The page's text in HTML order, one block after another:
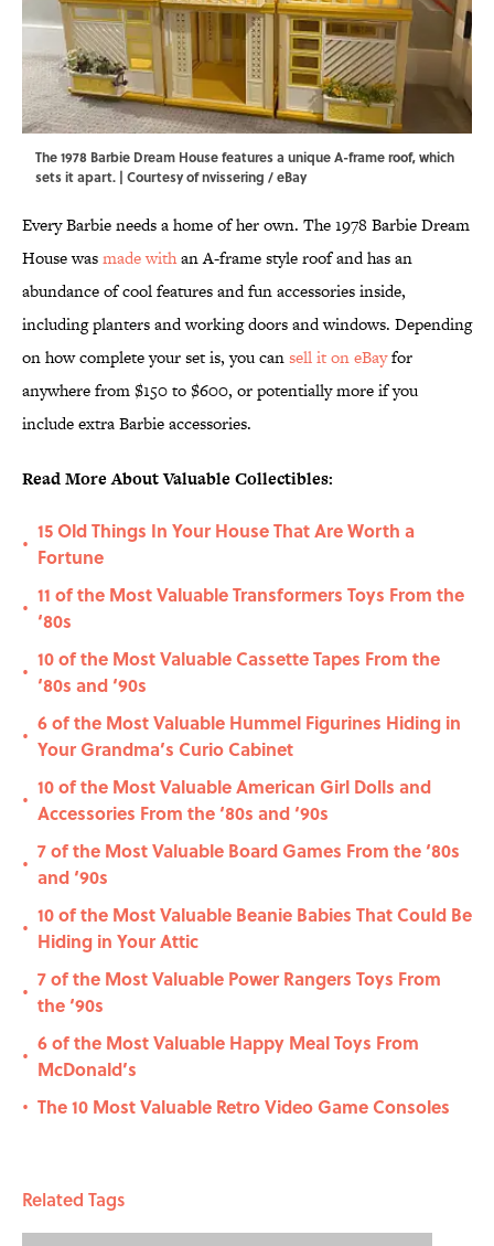
The 1978 Barbie Dream House features a unique A-frame roof, which
sets it apart. | Courtesy of nvissering / eBay
Every Barbie needs a home of her own. The 1978 Barbie Dream
House wasmade withan A-frame style roof and has an
abundance of cool features and fun accessories inside,
including planters and working doors and windows. Depending
on how complete your set is, you cansell it on eBayfor
anywhere from $150 to $600, or potentially more if you
include extra Barbie accessories.
Read More About Valuable Collectibles:
•
15 Old Things In Your House That Are Worth a
Fortune
•
11 of the Most Valuable Transformers Toys From the
‘80s
•
10 of the Most Valuable Cassette Tapes From the
‘80s and ‘90s
•
6 of the Most Valuable Hummel Figurines Hiding in
Your Grandma’s Curio Cabinet
•
10 of the Most Valuable American Girl Dolls and
Accessories From the ‘80s and ‘90s
•
7 of the Most Valuable Board Games From the ‘80s
and ‘90s
•
10 of the Most Valuable Beanie Babies That Could Be
Hiding in Your Attic
•
7 of the Most Valuable Power Rangers Toys From
the ‘90s
•
6 of the Most Valuable Happy Meal Toys From
McDonald’s
• The 10 Most Valuable Retro Video Game Consoles
Related Tags